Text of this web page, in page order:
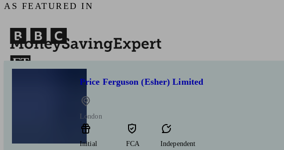
AS FEATURED IN
Price Ferguson (Esher) Limited
London
Initial
FCA
Independent